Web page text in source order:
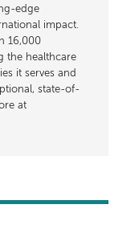
edge
impact.
16,000
the healthcare
it serves and
state-of-
at